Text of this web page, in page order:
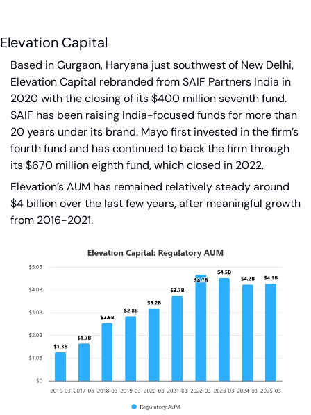
Elevation Capital
Based in Gurgaon, Haryana just southwest of New Delhi,
Elevation Capital rebranded from SAIF Partners India in
2020 with the closing of its $400 million seventh fund.
SAIF has been raising India-focused funds for more than
20 years under its brand. Mayo first invested in the firm’s
fourth fund and has continued to back the firm through
its $670 million eighth fund, which closed in 2022.
Elevation’s AUM has remained relatively steady around
$4 billion over the last few years, after meaningful growth
from 2016-2021.